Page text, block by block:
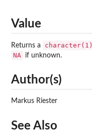
Value
Returns a character(1)
NA if unknown.
Author(s)
Markus Riester
See Also